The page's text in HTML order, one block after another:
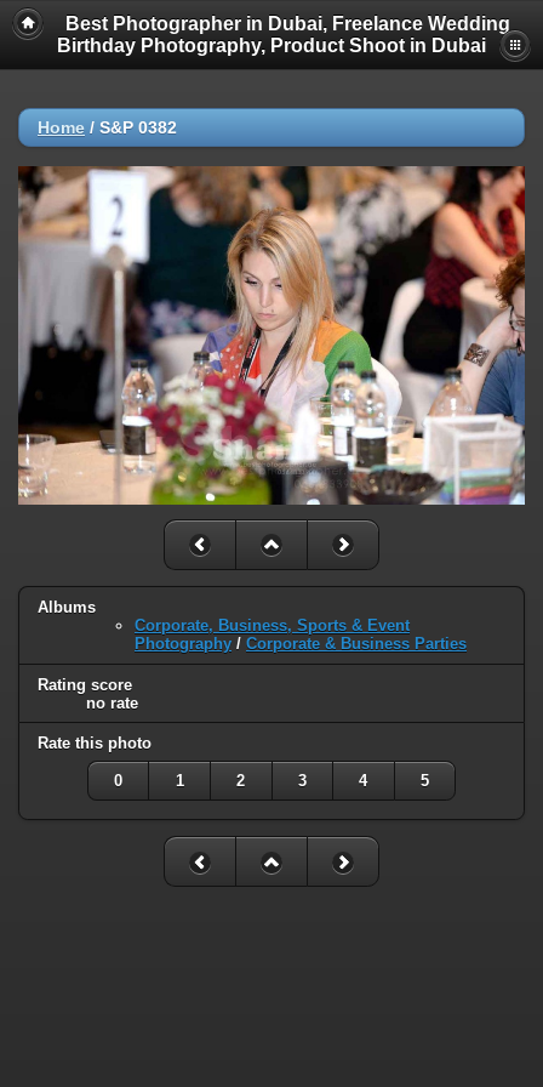
Best Photographer in Dubai, Freelance Wedding
Birthday Photography, Product Shoot in Dubai
Home / S&P 0382
Albums
Corporate, Business, Sports & Event
Photography / Corporate & Business Parties
Rating score
no rate
Rate this photo
0 1 2 3 4 5